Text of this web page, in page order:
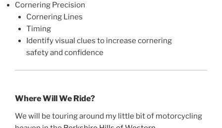
Cornering Precision
Cornering Lines
Timing
Identify visual clues to increase cornering
safety and confidence
Where Will We Ride?
We will be touring around my little bit of motorcycling